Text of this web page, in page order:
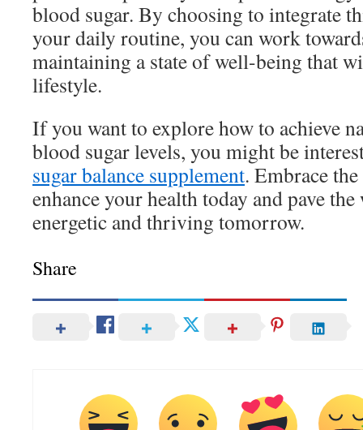
blood sugar. By choosing to integrate
your daily routine, you can work
maintaining a state of well-being that
lifestyle.
If you want to explore how to achieve
blood sugar levels, you might be
sugar balance supplement. Embrace
enhance your health today and pave
energetic and thriving tomorrow.
Share